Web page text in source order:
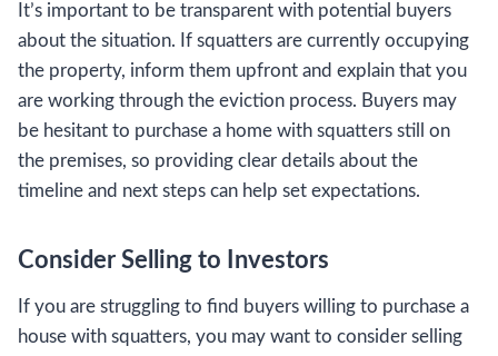
It’s important to be transparent with potential buyers
about the situation. If squatters are currently occupying
the property, inform them upfront and explain that you
are working through the eviction process. Buyers may
be hesitant to purchase a home with squatters still on
the premises, so providing clear details about the
timeline and next steps can help set expectations.
Consider Selling to Investors
If you are struggling to find buyers willing to purchase a
house with squatters, you may want to consider selling